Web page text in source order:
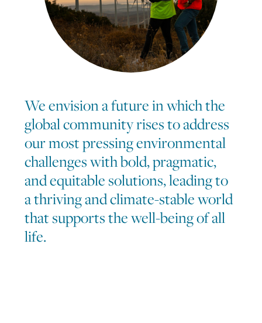
We envision a future in which the
global community rises to address
our most pressing environmental
challenges with bold, pragmatic,
and equitable solutions, leading to
a thriving and climate-stable world
that supports the well-being of all
life.